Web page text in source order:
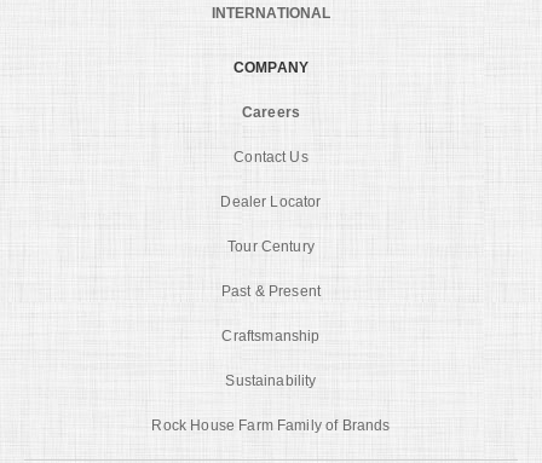
INTERNATIONAL
COMPANY
Careers
Contact Us
Dealer Locator
Tour Century
Past & Present
Craftsmanship
Sustainability
Rock House Farm Family of Brands